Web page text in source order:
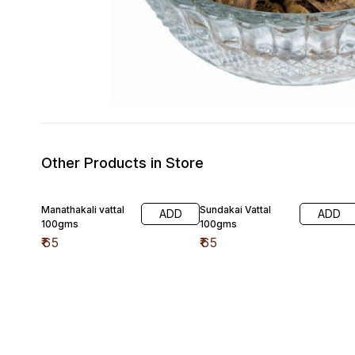
Other Products in Store
Manathakali vattal
100gms
₹65
ADD
Sundakai Vattal
100gms
₹65
ADD